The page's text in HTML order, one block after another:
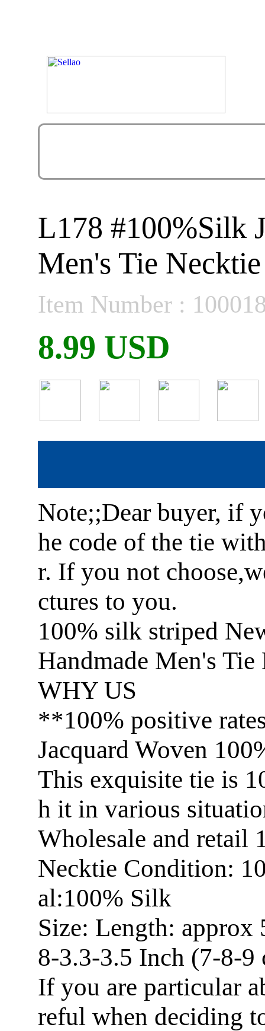
L178 #100%Silk
Men's Tie Necktie
Item Number :
8.99 USD
Note;;Dear buyer, if
he code of the tie
r. If you not
ctures to you.
100% silk striped
Handmade Men's Tie
WHY US
**100% positive
Jacquard Woven
This exquisite tie is
h it in various
Wholesale and retail
Necktie Condition:
al:100% Silk
Size: Length:
8-3.3-3.5 Inch (7-8-9
If you are particular
reful when deciding